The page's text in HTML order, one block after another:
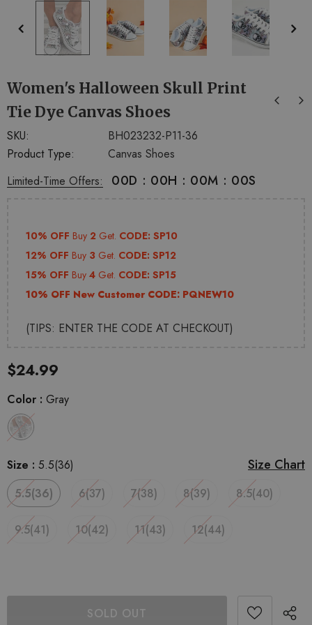
Women's Halloween Skull Print
Tie Dye Canvas Shoes
SKU:
BH023232-P11-36
Product Type:
Canvas Shoes
Limited-Time Offers:
00D : 00H : 00M : 00S
10% OFF Buy 2 Get. CODE: SP10
12% OFF Buy 3 Get. CODE: SP12
15% OFF Buy 4 Get. CODE: SP15
10% OFF New Customer CODE: PQNEW10
(TIPS: ENTER THE CODE AT CHECKOUT)
$24.99
Color : Gray
Size Chart
Size : 5.5(36)
5.5(36)
6(37) 7(38) 8(39) 8.5(40)
9.5(41) 10(42) 11(43) 12(44)
+
14
4